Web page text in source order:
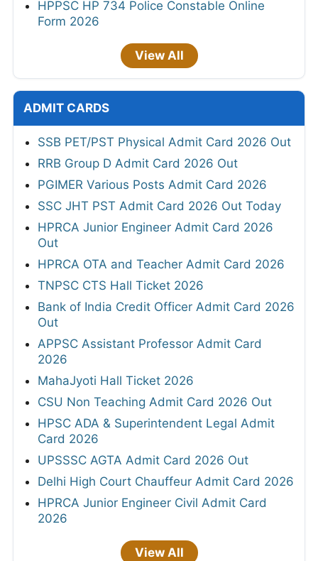
HPPSC HP 734 Police Constable Online
Form 2026
View All
ADMIT CARDS
SSB PET/PST Physical Admit Card 2026 Out
RRB Group D Admit Card 2026 Out
PGIMER Various Posts Admit Card 2026
SSC JHT PST Admit Card 2026 Out Today
HPRCA Junior Engineer Admit Card 2026
Out
HPRCA OTA and Teacher Admit Card 2026
TNPSC CTS Hall Ticket 2026
Bank of India Credit Officer Admit Card 2026
Out
APPSC Assistant Professor Admit Card
2026
MahaJyoti Hall Ticket 2026
CSU Non Teaching Admit Card 2026 Out
HPSC ADA & Superintendent Legal Admit
Card 2026
UPSSSC AGTA Admit Card 2026 Out
Delhi High Court Chauffeur Admit Card 2026
HPRCA Junior Engineer Civil Admit Card
2026
View All